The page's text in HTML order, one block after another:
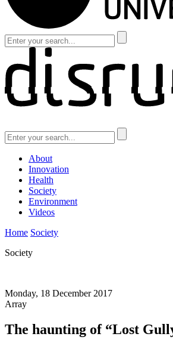
About
Innovation
Health
Society
Environment
Videos
Home Society
Society
Monday, 18 December 2017
Array
The haunting of “Lost